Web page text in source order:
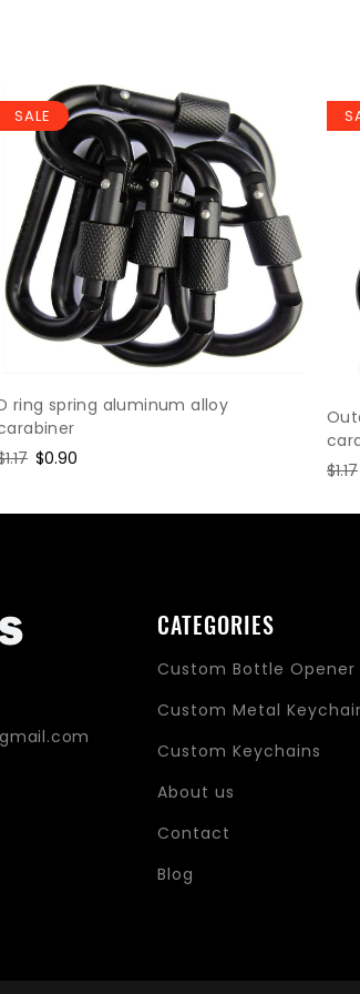
SALE
ring spring aluminum alloy
Sale
$0.90
$1.17
CATEGORIES
Custom Bottle Opener
Custom Metal
Custom Keychains
About us
Contact
Blog